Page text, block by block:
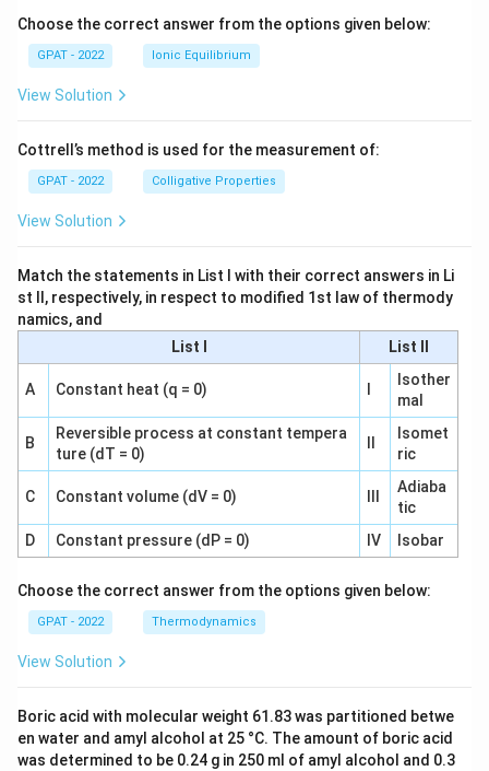
Choose the correct answer from the options given below:
GPAT - 2022 Ionic Equilibrium
View Solution
Cottrell’s method is used for the measurement of:
GPAT - 2022 Colligative Properties
View Solution
Match the statements in List I with their correct answers in Li
st II, respectively, in respect to modified 1st law of thermody
namics, and
List I
List II
A Constant heat (q = 0)
Isother
mal
B
Reversible process at constant tempera
ture (dT = 0)
Isomet
ric
C Constant volume (dV = 0)
Adiaba
tic
D
Constant pressure (dP = 0) IV Isobar
Choose the correct answer from the options given below:
GPAT - 2022 Thermodynamics
View Solution
Boric acid with molecular weight 61.83 was partitioned betwe
en water and amyl alcohol at 25 °C. The amount of boric acid
was determined to be 0.24 g in 250 ml of amyl alcohol and 0.3